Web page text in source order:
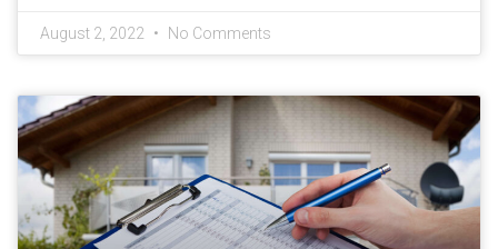
August 2, 2022 No Comments